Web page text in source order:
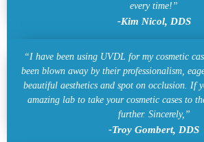
every time!”
-Kim Nicol, DDS
“I have been using UVDL for my cosmetic
been blown away by their professionalism,
beautiful aesthetics and spot on occlusion. If
amazing lab to take your cosmetic cases to
further. Sincerely,”
-Troy Gombert, DDS